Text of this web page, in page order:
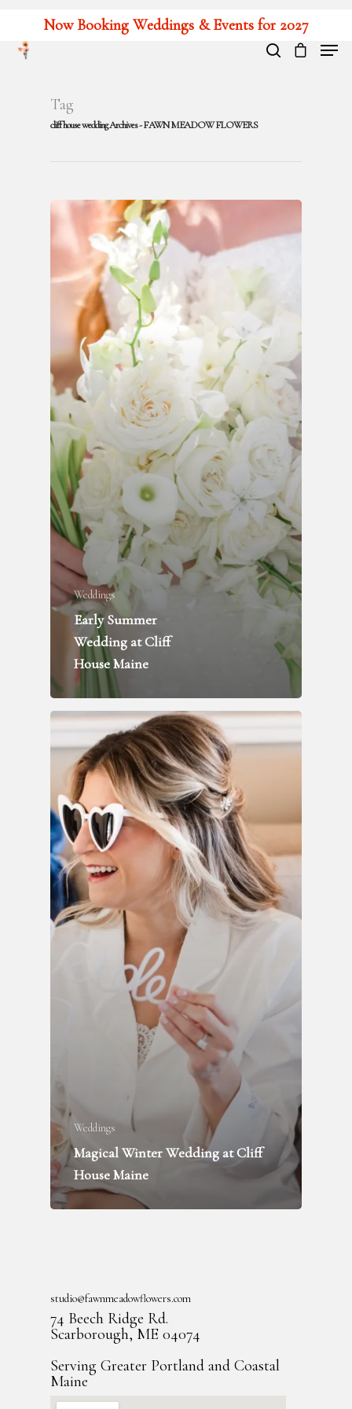
Now Booking Weddings & Events for 2027
Tag
cliff house wedding Archives - FAWN MEADOW FLOWERS
Weddings
Early Summer
Wedding at Cliff
House Maine
Weddings
Magical Winter Wedding at Cliff
House Maine
studio@fawnmeadowflowers.com
74 Beech Ridge Rd.
Scarborough, ME 04074
Serving Greater Portland and Coastal
Maine
WEDDINGS + PARTIES
INQUIRE
ABOUT
BLOG
RENTAL LIBRARY